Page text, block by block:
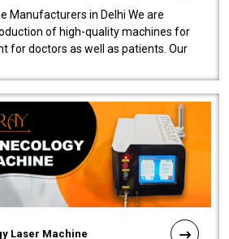
Manufacturers in Delhi We are
of high-quality machines for
for doctors as well as patients. Our
Laser Machine